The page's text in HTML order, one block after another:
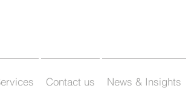
Contact us News & Insights